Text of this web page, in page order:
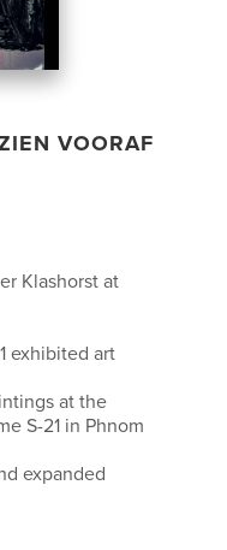
VOORAF
Klashorst at
exhibited art
at the
S-21 in Phnom
expanded